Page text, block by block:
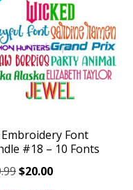
Embroidery Font
#18 – 10 Fonts
Original
$20.00Current